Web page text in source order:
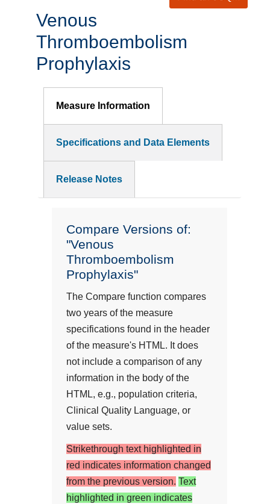
Venous
Thromboembolism
Prophylaxis
Measure Information
Specifications and Data Elements
Release Notes
Compare Versions of:
"Venous
Thromboembolism
Prophylaxis"
The Compare function compares
two years of the measure
specifications found in the header
of the measure's HTML. It does
not include a comparison of any
information in the body of the
HTML, e.g., population criteria,
Clinical Quality Language, or
value sets.
Strikethrough text highlighted in
red indicates information changed
from the previous version. Text
highlighted in green indicates